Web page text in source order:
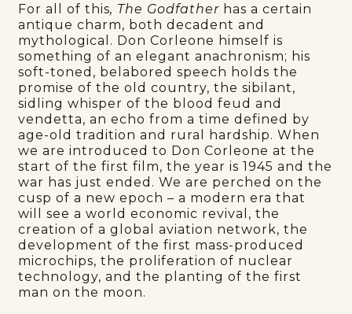
For all of this, The Godfather has a certain
antique charm, both decadent and
mythological. Don Corleone himself is
something of an elegant anachronism; his
soft-toned, belabored speech holds the
promise of the old country, the sibilant,
sidling whisper of the blood feud and
vendetta, an echo from a time defined by
age-old tradition and rural hardship. When
we are introduced to Don Corleone at the
start of the first film, the year is 1945 and the
war has just ended. We are perched on the
cusp of a new epoch – a modern era that
will see a world economic revival, the
creation of a global aviation network, the
development of the first mass-produced
microchips, the proliferation of nuclear
technology, and the planting of the first
man on the moon.